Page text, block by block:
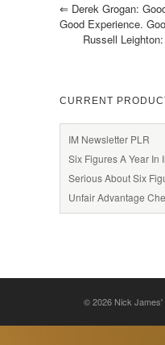
⇐ Derek Grogan:
Good Experience.
Russell
CURRENT
IM Newsletter PLR
Six Figures A Year In
Serious About Six
Unfair Advantage
© 2026 Nick